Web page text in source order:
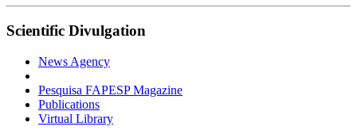
Scientific Divulgation
News Agency
Pesquisa FAPESP Magazine
Publications
Virtual Library